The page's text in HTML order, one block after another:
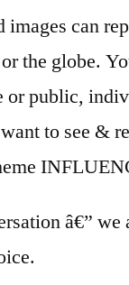
images can
the globe.
or public,
to see &
â€” we